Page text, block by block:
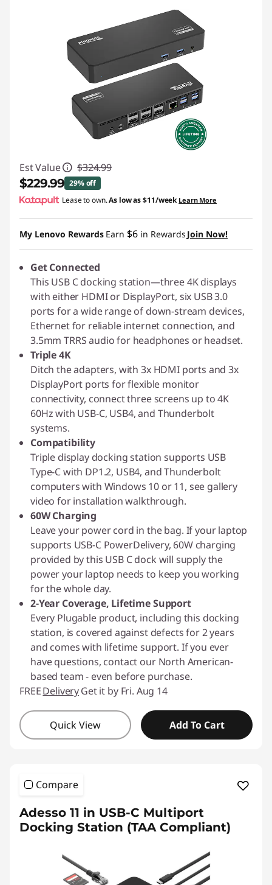
Est Value $324.99
$229.99 29% off
Instant Savings :-$95.00
Lease to own.As low as$11/week Learn More
My Lenovo Rewards Earn $6 in Rewards Join Now!
Get Connected
This USB C docking station—three 4K displays
with either HDMI or DisplayPort, six USB 3.0
ports for a wide range of down-stream devices,
Ethernet for reliable internet connection, and
3.5mm TRRS audio for headphones or headset.
Triple 4K
Ditch the adapters, with 3x HDMI ports and 3x
DisplayPort ports for flexible monitor
connectivity, connect three screens up to 4K
60Hz with USB-C, USB4, and Thunderbolt
systems.
Compatibility
Triple display docking station supports USB
Type-C with DP1.2, USB4, and Thunderbolt
computers with Windows 10 or 11, see gallery
video for installation walkthrough.
60W Charging
Leave your power cord in the bag. If your laptop
supports USB-C PowerDelivery, 60W charging
provided by this USB C dock will supply the
power your laptop needs to keep you working
for the whole day.
2-Year Coverage, Lifetime Support
Every Plugable product, including this docking
station, is covered against defects for 2 years
and comes with lifetime support. If you ever
have questions, contact our North American-
based team - even before purchase.
FREEDeliveryGet it by Fri. Aug 14
Quick View Add To Cart
Compare
Adesso 11 in USB-C Multiport
Docking Station (TAA Compliant)